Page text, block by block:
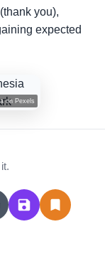
you),
expected
on Pexels